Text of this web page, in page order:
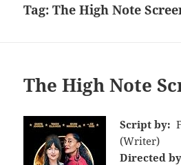
Tag:The High Note
The High Note
Script by:
(Writer)
Directed